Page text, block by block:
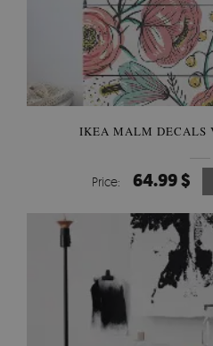
IKEA MALM DECALS
Price: 64.99 $